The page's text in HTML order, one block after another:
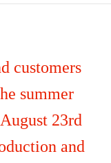
customers
summer
23rd
and